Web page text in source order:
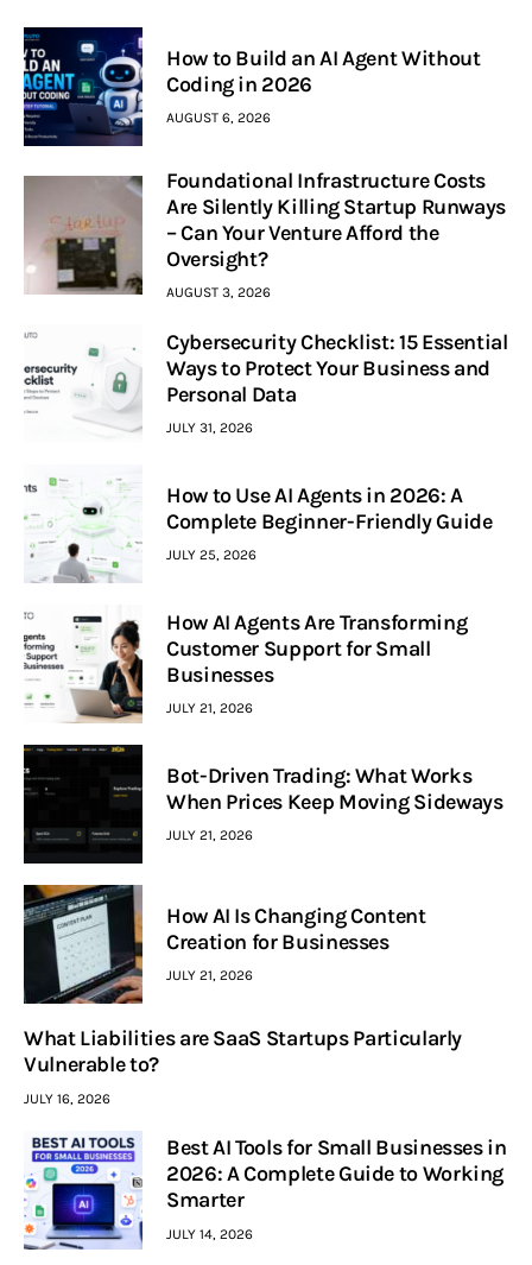
How to Build an AI Agent Without
Coding in 2026
AUGUST 6, 2026
Foundational Infrastructure Costs
Are Silently Killing Startup Runways
– Can Your Venture Afford the
Oversight?
AUGUST 3, 2026
Cybersecurity Checklist: 15 Essential
Ways to Protect Your Business and
Personal Data
JULY 31, 2026
How to Use AI Agents in 2026: A
Complete Beginner-Friendly Guide
JULY 25, 2026
How AI Agents Are Transforming
Customer Support for Small
Businesses
JULY 21, 2026
Bot-Driven Trading: What Works
When Prices Keep Moving Sideways
JULY 21, 2026
How AI Is Changing Content
Creation for Businesses
JULY 21, 2026
What Liabilities are SaaS Startups Particularly
Vulnerable to?
JULY 16, 2026
Best AI Tools for Small Businesses in
2026: A Complete Guide to Working
Smarter
JULY 14, 2026